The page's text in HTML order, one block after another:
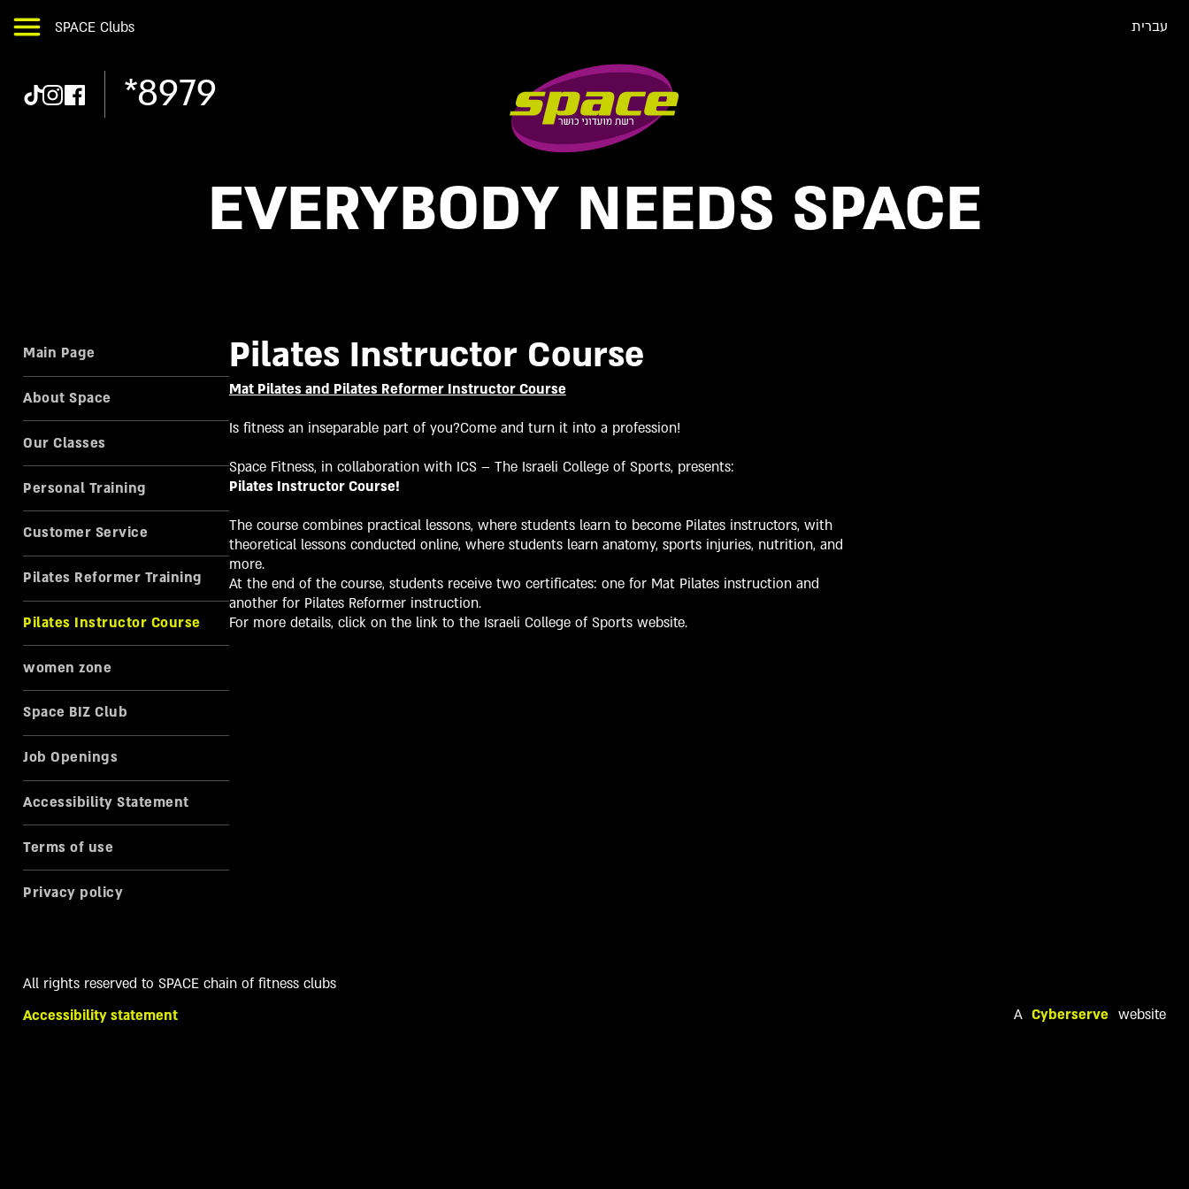
SPACE Clubs עברית
*8979
EVERYBODY NEEDS SPACE
Main Page
About Space
Our Classes
Personal Training
Customer Service
Pilates Reformer Training
Pilates Instructor Course
women zone
Space BIZ Club
Job Openings
Accessibility Statement
Terms of use
Privacy policy
Pilates Instructor Course
Mat Pilates and Pilates Reformer Instructor Course
Is fitness an inseparable part of you?Come and turn it into a profession!
Space Fitness, in collaboration with ICS – The Israeli College of Sports, presents:
Pilates Instructor Course!
The course combines practical lessons, where students learn to become Pilates instructors, with
theoretical lessons conducted online, where students learn anatomy, sports injuries, nutrition, and
more.
At the end of the course, students receive two certificates: one for Mat Pilates instruction and
another for Pilates Reformer instruction.
For more details, click on the link to the Israeli College of Sports website.
All rights reserved to SPACE chain of fitness clubs
Accessibility statement
A Cyberserve website